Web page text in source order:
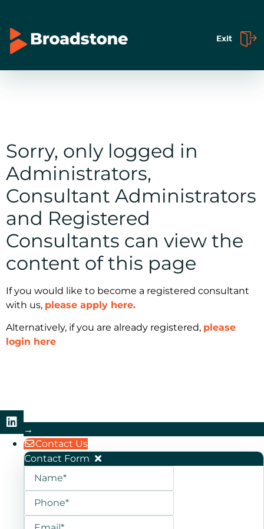
Exit
Sorry, only logged in
Administrators,
Consultant Administrators
and Registered
Consultants can view the
content of this page
If you would like to become a registered consultant
with us, please apply here.
Alternatively, if you are already registered, please
login here
→
Contact Us
Contact Form
Name
Phone
Email